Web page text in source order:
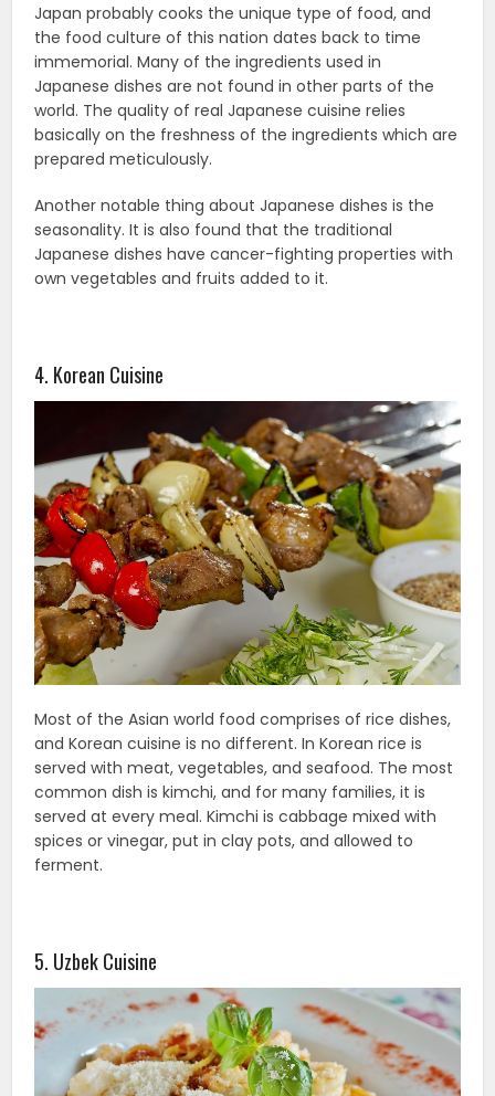
Japan probably cooks the unique type of food, and
the food culture of this nation dates back to time
immemorial. Many of the ingredients used in
Japanese dishes are not found in other parts of the
world. The quality of real Japanese cuisine relies
basically on the freshness of the ingredients which are
prepared meticulously.
Another notable thing about Japanese dishes is the
seasonality. It is also found that the traditional
Japanese dishes have cancer-fighting properties with
own vegetables and fruits added to it.
4. Korean Cuisine
Most of the Asian world food comprises of rice dishes,
and Korean cuisine is no different. In Korean rice is
served with meat, vegetables, and seafood. The most
common dish is kimchi, and for many families, it is
served at every meal. Kimchi is cabbage mixed with
spices or vinegar, put in clay pots, and allowed to
ferment.
5. Uzbek Cuisine